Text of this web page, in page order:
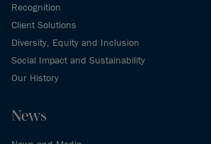
Recognition
Client Solutions
Diversity, Equity and Inclusion
Social Impact and Sustainability
Our History
News